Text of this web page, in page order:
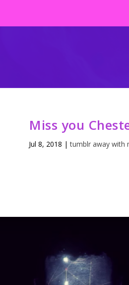
Miss you
Jul 8, 2018 |tumblr away with